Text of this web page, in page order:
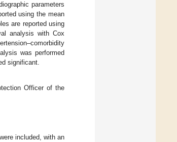
parameters
using the mean
are reported using
analysis with Cox
was performed
significant.
Officer of the
included, with an